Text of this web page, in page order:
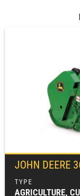
JOHN DEERE